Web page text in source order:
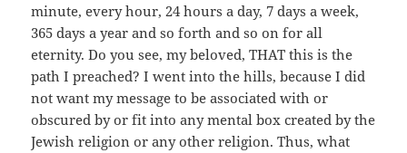
minute, every hour, 24 hours a day, 7 days a week,
365 days a year and so forth and so on for all
eternity. Do you see, my beloved, THAT this is the
path I preached? I went into the hills, because I did
not want my message to be associated with or
obscured by or fit into any mental box created by the
Jewish religion or any other religion. Thus, what